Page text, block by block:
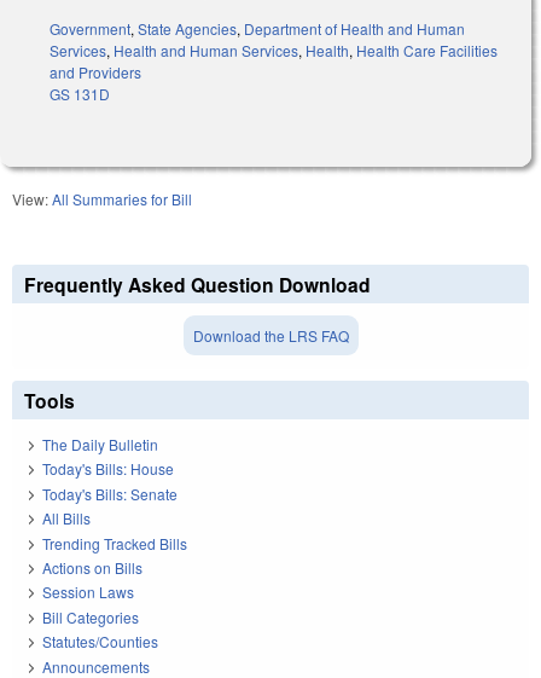
Government, State Agencies, Department of Health and Human
Services, Health and Human Services, Health, Health Care Facilities
and Providers
GS 131D
View:All Summaries for Bill
Frequently Asked Question Download
Download the LRS FAQ
Tools
The Daily Bulletin
Today's Bills: House
Today's Bills: Senate
All Bills
Trending Tracked Bills
Actions on Bills
Session Laws
Bill Categories
Statutes/Counties
Announcements